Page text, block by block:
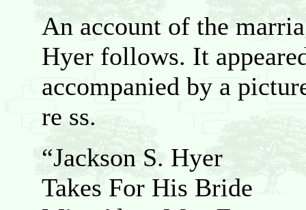
An account of the
Hyer follows. It
accompanied by a
re ss.
“Jackson S. Hyer
Takes For His Bride